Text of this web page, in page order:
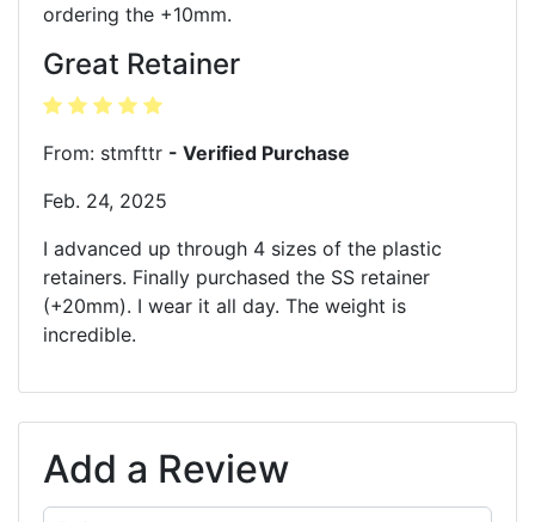
ordering the +10mm.
Great Retainer
From: stmfttr - Verified Purchase
Feb. 24, 2025
I advanced up through 4 sizes of the plastic
retainers. Finally purchased the SS retainer
(+20mm). I wear it all day. The weight is
incredible.
Add a Review